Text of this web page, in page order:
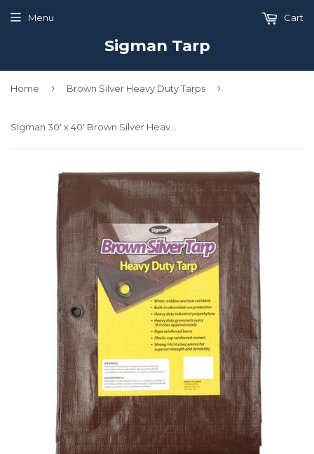
Sigman Tarp
Menu Cart
Home › Brown Silver Heavy Duty Tarps ›